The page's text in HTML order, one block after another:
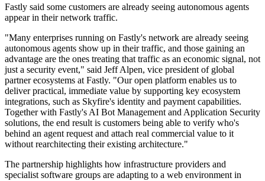
Fastly said some customers are already seeing autonomous agents
appear in their network traffic.
"Many enterprises running on Fastly's network are already seeing
autonomous agents show up in their traffic, and those gaining an
advantage are the ones treating that traffic as an economic signal, not
just a security event," said Jeff Alpen, vice president of global
partner ecosystems at Fastly. "Our open platform enables us to
deliver practical, immediate value by supporting key ecosystem
integrations, such as Skyfire's identity and payment capabilities.
Together with Fastly's AI Bot Management and Application Security
solutions, the end result is customers being able to verify who's
behind an agent request and attach real commercial value to it
without rearchitecting their existing architecture."
The partnership highlights how infrastructure providers and
specialist software groups are adapting to a web environment in